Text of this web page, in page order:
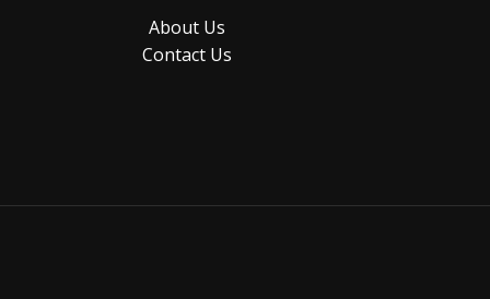
About Us
Contact Us